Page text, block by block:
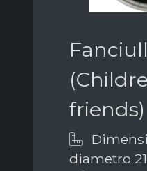
friends)
diametro